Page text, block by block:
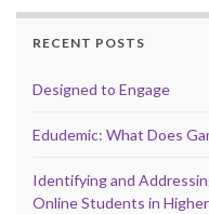
RECENT POSTS
Designed to Engage
Edudemic: What Does
Identifying and
Online Students in